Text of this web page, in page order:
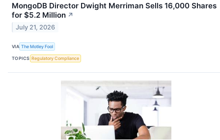
MongoDB Director Dwight Merriman Sells 16,000 Shares
for $5.2 Million ↗
July 21, 2026
VIA The Motley Fool
TOPICS Regulatory Compliance